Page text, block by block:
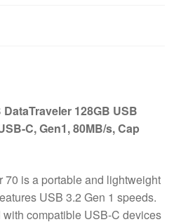
128GB USB
C, Gen1, 80MB/s, Cap
70 is a portable and lightweight
USB 3.2 Gen 1 speeds.
with compatible USB-C devices